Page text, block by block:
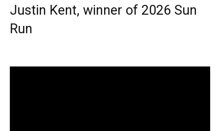
Justin Kent, winner of 2026 Sun
Run